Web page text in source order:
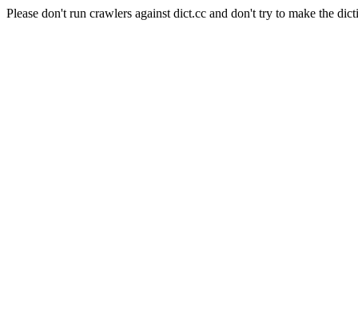
Please don't run crawlers against dict.cc and don't try to make the